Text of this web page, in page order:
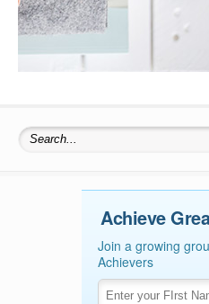
Search for:
Achieve
Join a growing
Achievers